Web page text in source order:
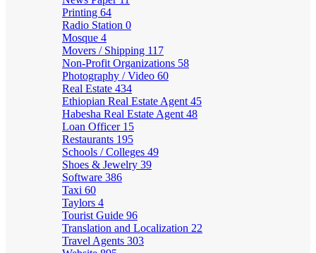
Printing 64
Radio Station 0
Mosque 4
Movers / Shipping 117
Non-Profit Organizations 58
Photography / Video 60
Real Estate 434
Ethiopian Real Estate Agent 45
Habesha Real Estate Agent 48
Loan Officer 15
Restaurants 195
Schools / Colleges 49
Shoes & Jewelry 39
Software 386
Taxi 60
Taylors 4
Tourist Guide 96
Translation and Localization 22
Travel Agents 303